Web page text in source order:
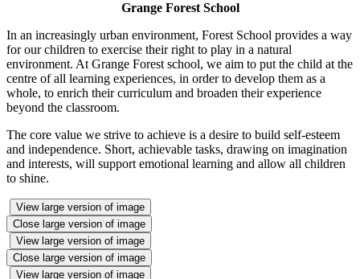
Grange Forest School
In an increasingly urban environment, Forest School provides a way
for our children to exercise their right to play in a natural
environment. At Grange Forest school, we aim to put the child at the
centre of all learning experiences, in order to develop them as a
whole, to enrich their curriculum and broaden their experience
beyond the classroom.
The core value we strive to achieve is a desire to build self-esteem
and independence. Short, achievable tasks, drawing on imagination
and interests, will support emotional learning and allow all children
to shine.
View large version of image
Close large version of image
View large version of image
Close large version of image
View large version of image